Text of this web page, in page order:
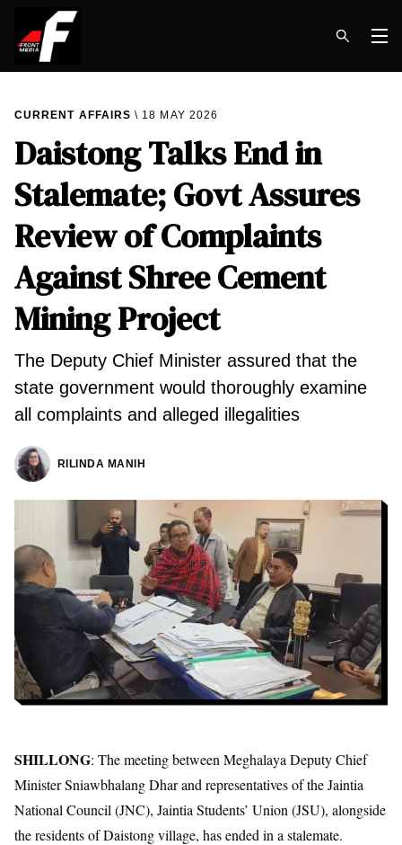
CURRENT AFFAIRS 18 MAY 2026
Daistong Talks End in
Stalemate; Govt Assures
Review of Complaints
Against Shree Cement
Mining Project
The Deputy Chief Minister assured that the
state government would thoroughly examine
all complaints and alleged illegalities
RILINDA MANIH
SHILLONG: The meeting between Meghalaya Deputy Chief
Minister Sniawbhalang Dhar and representatives of the Jaintia
National Council (JNC), Jaintia Students’ Union (JSU), alongside
the residents of Daistong village, has ended in a stalemate.